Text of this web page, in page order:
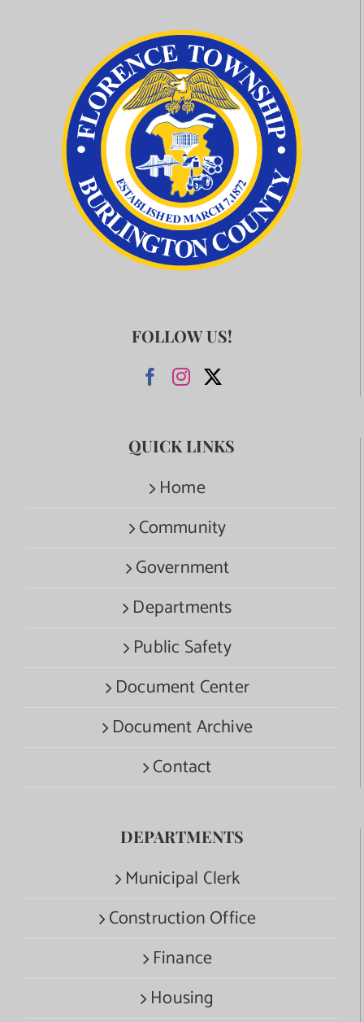
FOLLOW US!
QUICK LINKS
Home
Community
Government
Departments
Public Safety
Document Center
Document Archive
Contact
DEPARTMENTS
Municipal Clerk
Construction Office
Finance
Housing